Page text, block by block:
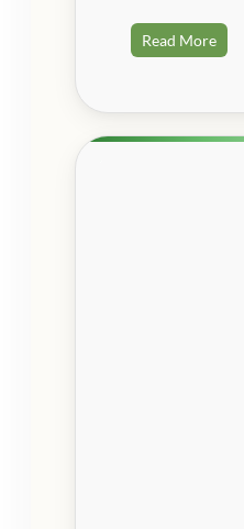
Read More